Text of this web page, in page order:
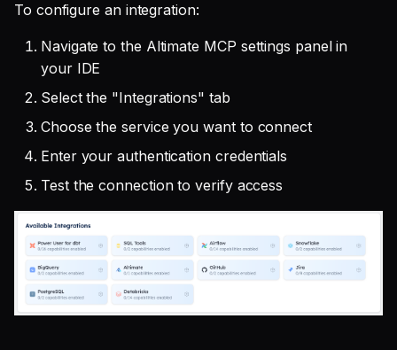
To configure an integration:
Navigate to the Altimate MCP settings panel in
your IDE
Select the "Integrations" tab
Choose the service you want to connect
Enter your authentication credentials
Test the connection to verify access